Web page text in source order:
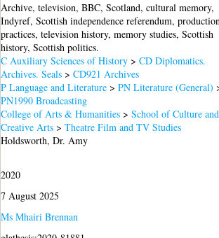
Archive, television, BBC, Scotland, cultural memory,
Indyref, Scottish independence referendum,
practices, television history, memory studies, Scottish
history, Scottish politics.
C Auxiliary Sciences of History >CD Diplomatics.
Archives. Seals >CD921 Archives
P Language and Literature >PN Literature (General)
PN1990 Broadcasting
College of Arts & Humanities >School of Culture and
Creative Arts >Theatre Film and TV Studies
Holdsworth, Dr. Amy
2020
7 August 2025
Ms Mhairi Brennan